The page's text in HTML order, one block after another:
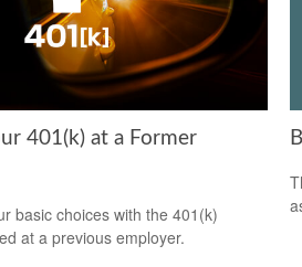
401(k) at a Former
basic choices with the 401(k)
at a previous employer.